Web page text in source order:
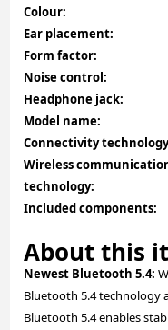
Colour:
Ear placement:
Form factor:
Noise control:
Headphone jack:
Model name:
Connectivity
Wireless
technology:
Included components:
About this
Newest Bluetooth 5.4:
Bluetooth 5.4 technology
Bluetooth 5.4 enables